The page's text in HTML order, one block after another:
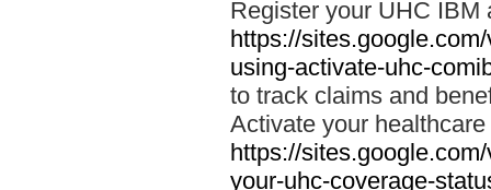
Register your UHC IBM
https://
using-activate-uhc-
to track claims and
Activate your
https://
your-uhc-coverage-